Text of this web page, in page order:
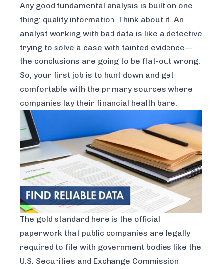
Any good fundamental analysis is built on one
thing: quality information. Think about it. An
analyst working with bad data is like a detective
trying to solve a case with tainted evidence—
the conclusions are going to be flat-out wrong.
So, your first job is to hunt down and get
comfortable with the primary sources where
companies lay their financial health bare.
The gold standard here is the official
paperwork that public companies are legally
required to file with government bodies like the
U.S. Securities and Exchange Commission